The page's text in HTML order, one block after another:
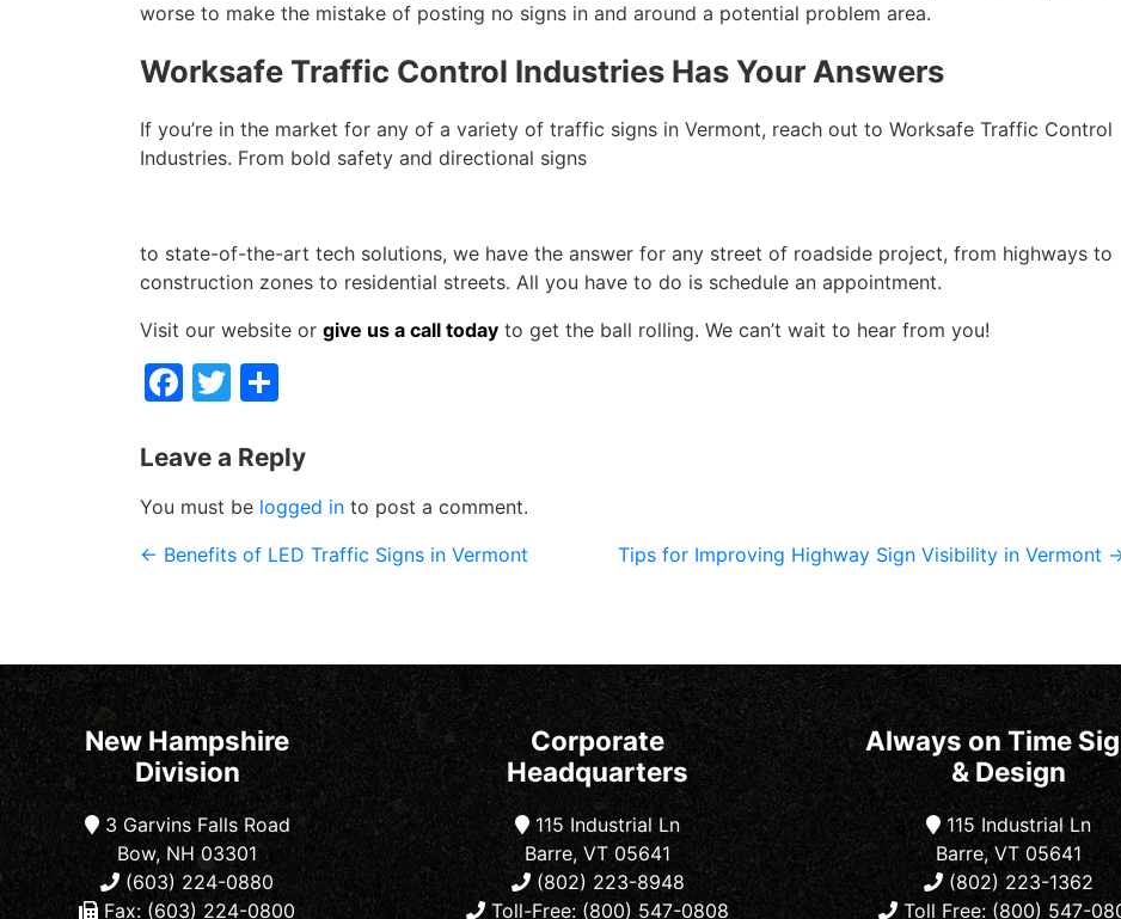
worse to make the mistake of posting no signs in and around a potential problem area.
Worksafe Traffic Control Industries Has Your Answers
If you’re in the market for any of a variety of traffic signs in Vermont, reach out to Worksafe Traffic Control
Industries. From bold safety and directional signs
to state-of-the-art tech solutions, we have the answer for any street of roadside project, from highways to
construction zones to residential streets. All you have to do is schedule an appointment.
Visit our website or give us a call today to get the ball rolling. We can’t wait to hear from you!
Facebook
Twitter
Leave a Reply
You must be logged in to post a comment.
← Benefits of LED Traffic Signs in Vermont Tips for Improving Highway Sign Visibility in Vermont
New Hampshire
Division
3 Garvins Falls Road
Bow, NH 03301
(603) 224-0880
Fax: (603) 224-0800
Corporate
Headquarters
115 Industrial Ln
Barre, VT 05641
(802) 223-8948
Toll-Free: (800) 547-0808
Always on Time
& Design
115 Industrial Ln
Barre, VT 05641
(802) 223-1362
Toll Free: (800) 547-